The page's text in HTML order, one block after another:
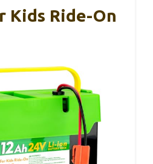
Kids Ride-On